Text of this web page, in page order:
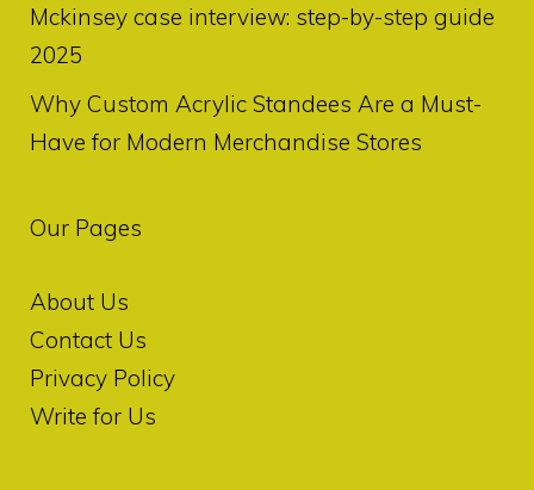
Mckinsey case interview: step-by-step guide
2025
Why Custom Acrylic Standees Are a Must-
Have for Modern Merchandise Stores
Our Pages
About Us
Contact Us
Privacy Policy
Write for Us